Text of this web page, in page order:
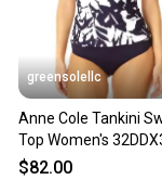
greensolellc
Anne Cole Tankini
Top Women's
Navy White Underwire
$82.00